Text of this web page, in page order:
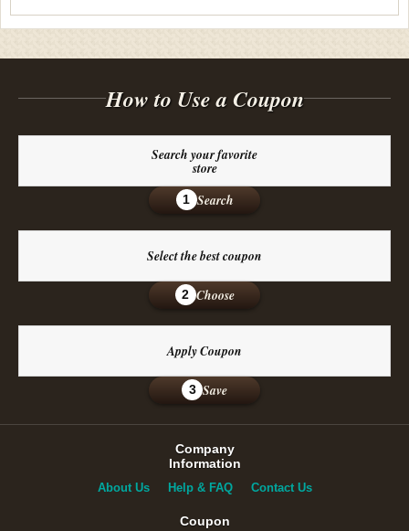
How to Use a Coupon
Search your favorite
store
1 Search
Select the best coupon
2 Choose
Apply Coupon
3 Save
Company
Information
About Us Help & FAQ Contact Us
Coupon